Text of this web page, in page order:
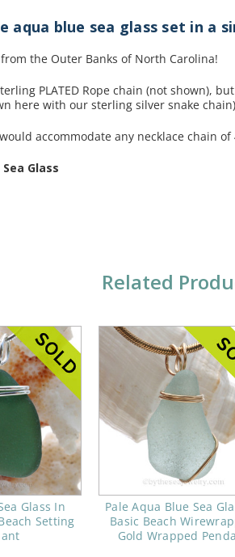
aqua blue sea glass set in a
the Outer Banks of North Carolina!
PLATED Rope chain (not shown),
here with our sterling silver snake
accommodate any necklace chain of
Glass
Related
Glass In
Setting
Pale Aqua Blue Sea
Basic Beach
Gold Wrapped